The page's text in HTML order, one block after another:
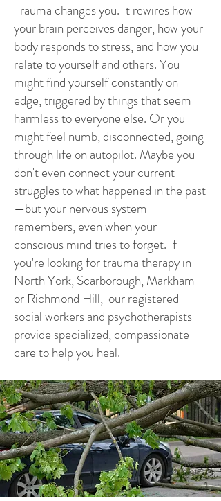
Trauma changes you. It rewires how
your brain perceives danger, how your
body responds to stress, and how you
relate to yourself and others. You
might find yourself constantly on
edge, triggered by things that seem
harmless to everyone else. Or you
might feel numb, disconnected, going
through life on autopilot. Maybe you
don't even connect your current
struggles to what happened in the past
—but your nervous system
remembers, even when your
conscious mind tries to forget. If
you're looking for trauma therapy in
North York, Scarborough, Markham
or Richmond Hill, our registered
social workers and psychotherapists
provide specialized, compassionate
care to help you heal.